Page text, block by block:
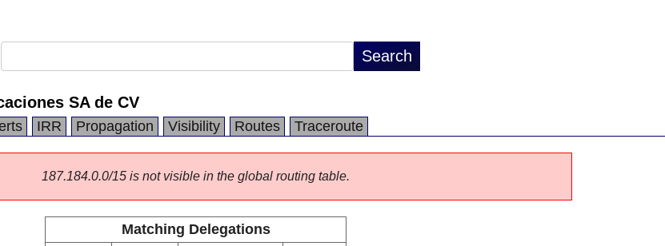
SA de CV
IRR Propagation Visibility Routes Traceroute
187.184.0.0/15 is not visible in the global routing table.
Matching Delegations